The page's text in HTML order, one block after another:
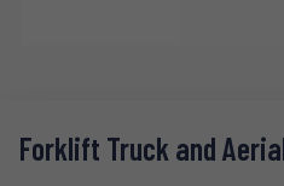
Forklift Truck and